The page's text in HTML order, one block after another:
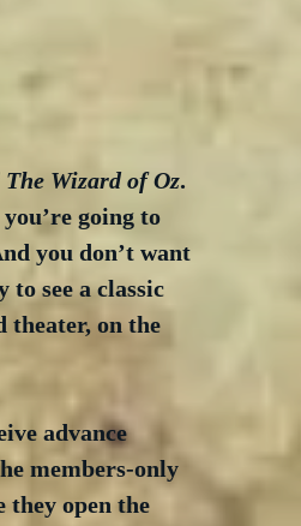
The Wizard of Oz.
going to
you don’t want
see a classic
theater, on the
advance
members-only
they open the